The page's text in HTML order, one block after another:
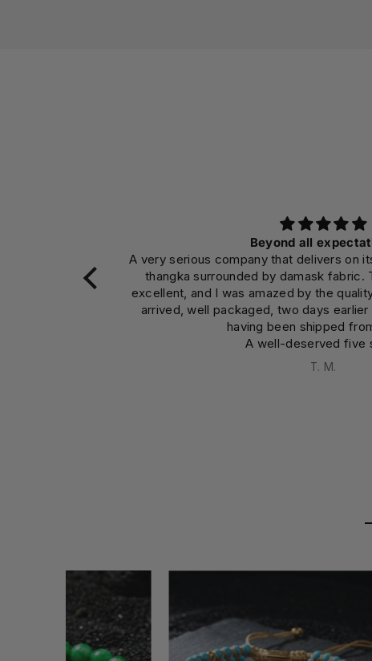
Beyond all
A very serious company that delivers on
thangka surrounded by damask fabric.
excellent, and I was amazed by the
arrived, well packaged, two days
having been shipped
A well-deserved five
T. M.